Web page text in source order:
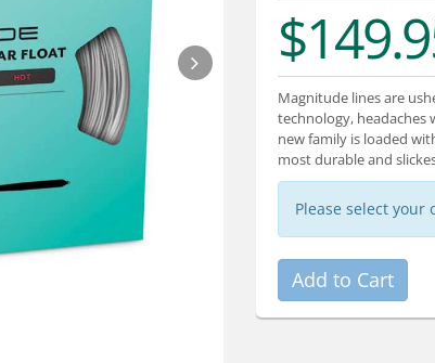
Magnitude lines are
technology, headaches
new family is loaded
most durable and
Please select your